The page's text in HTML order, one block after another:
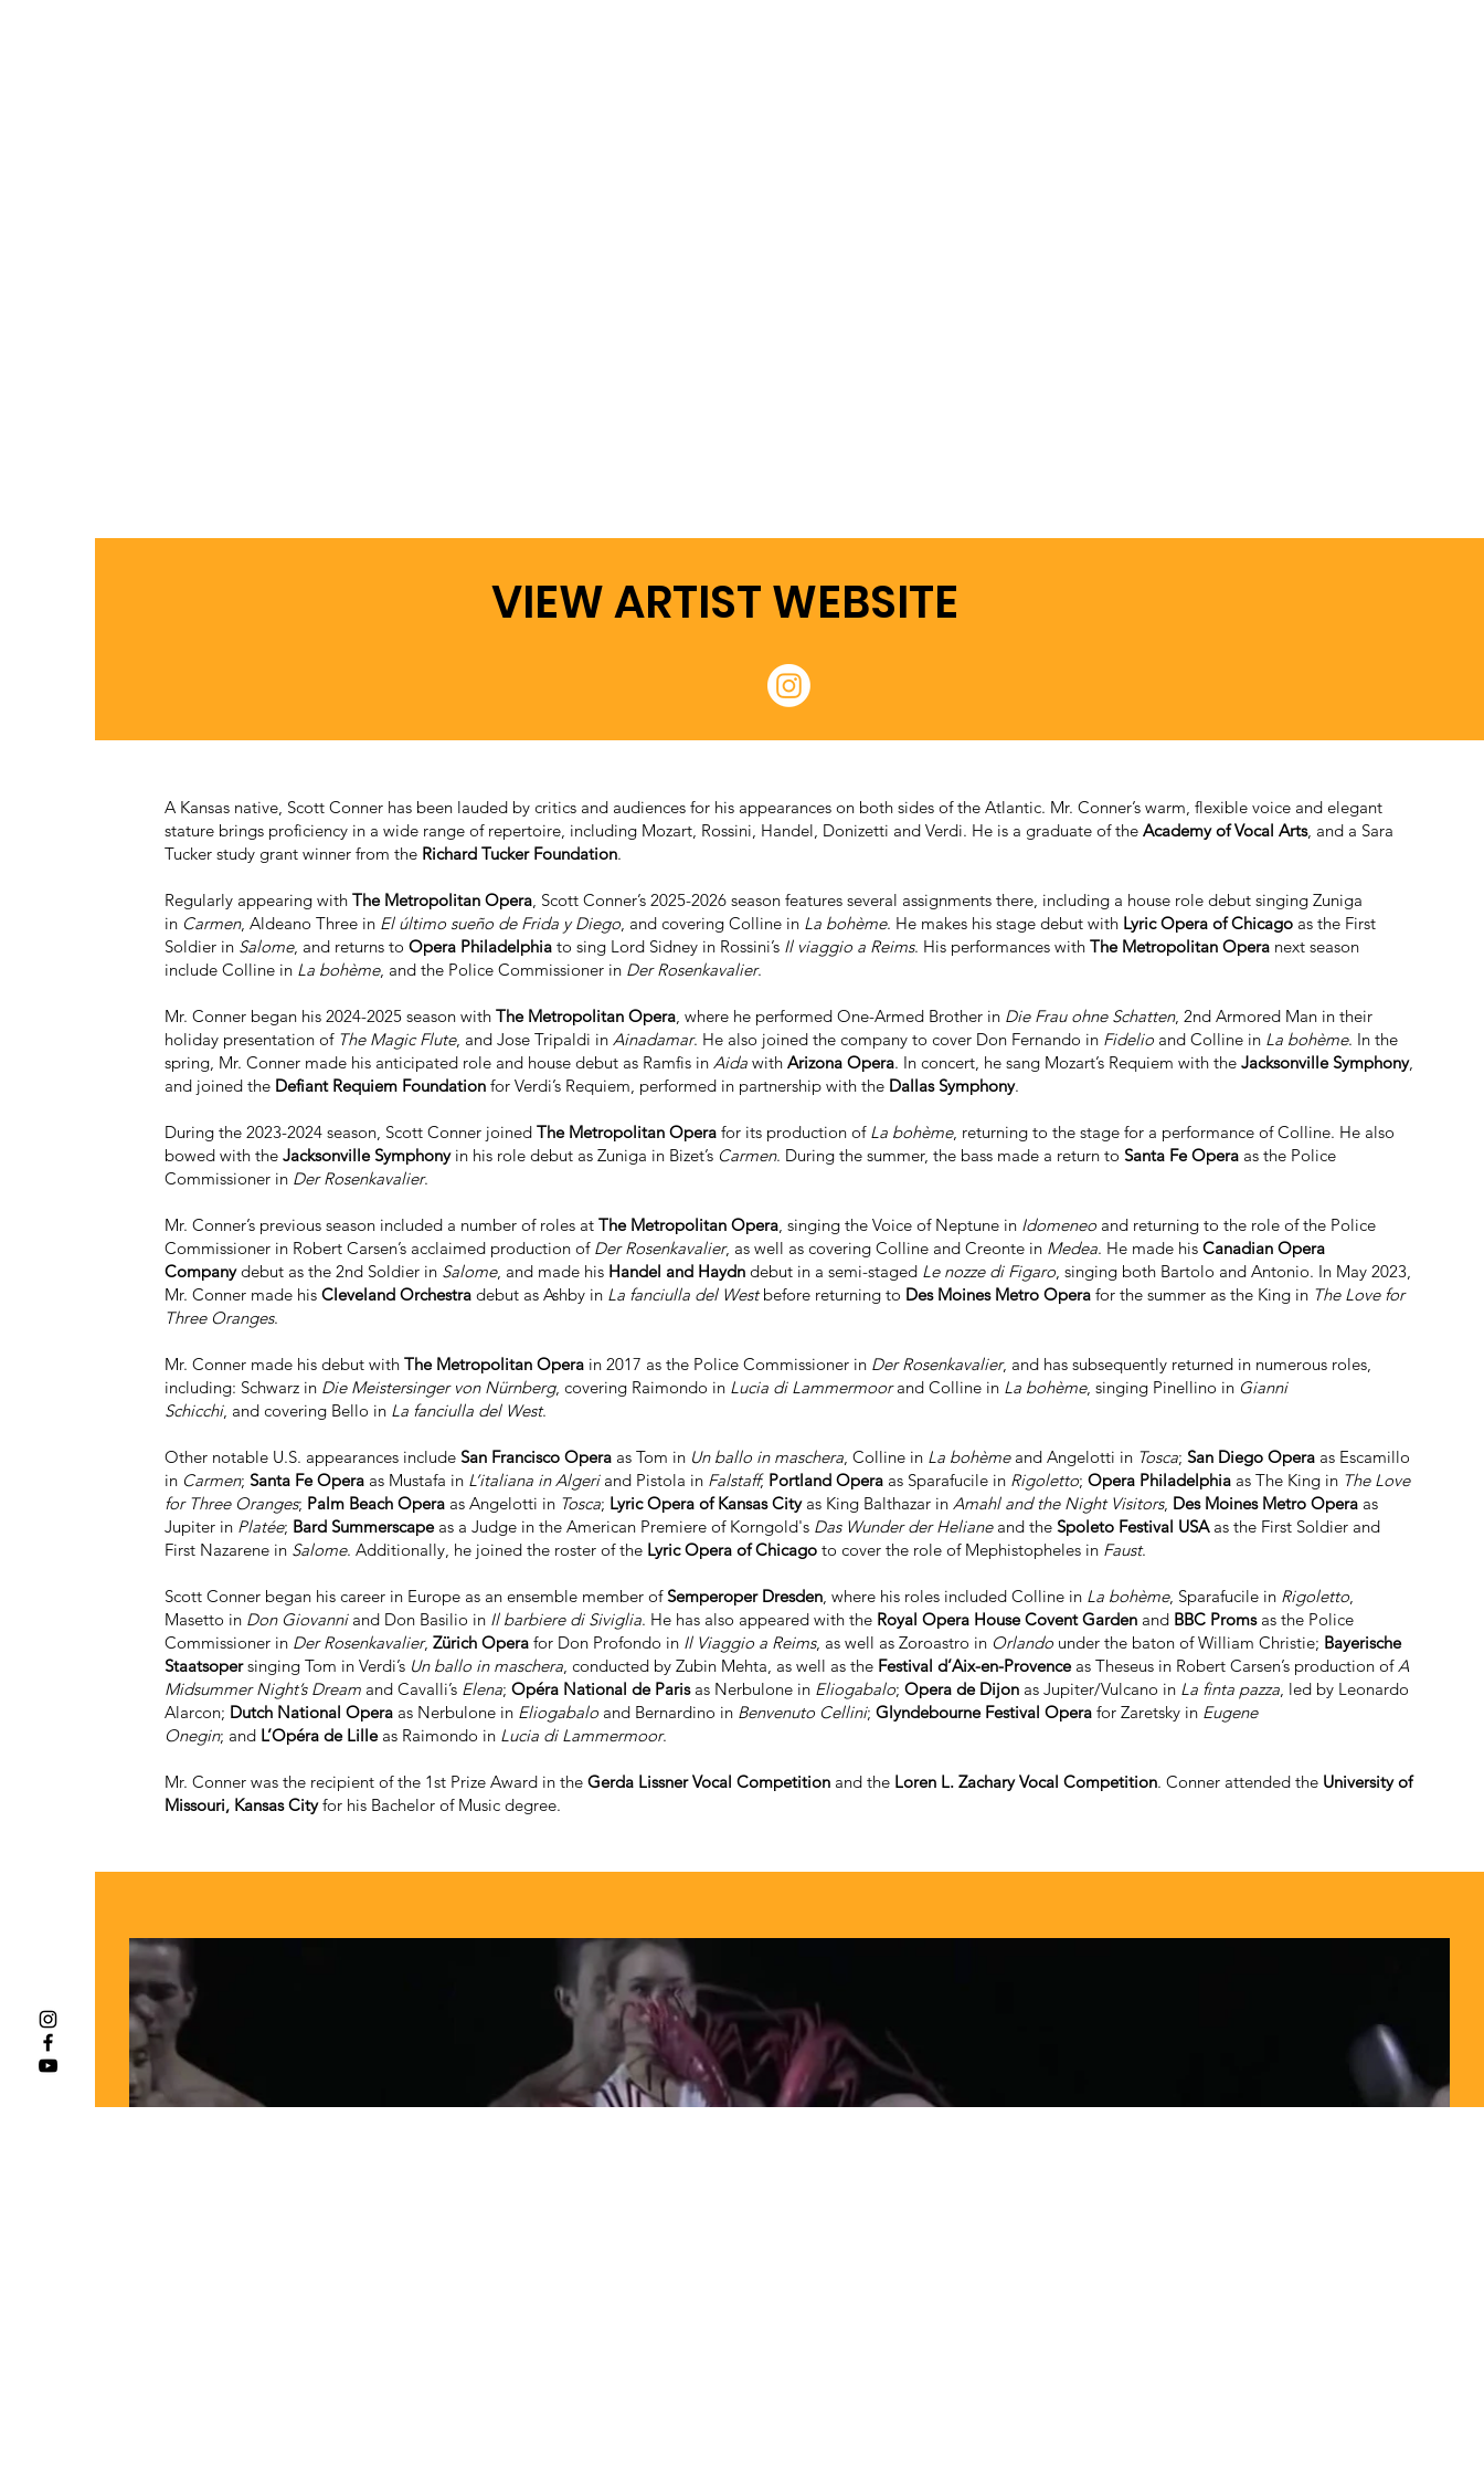
A Kansas native, Scott Conner has been lauded by critics and audiences for his appearances on both sides of the Atlantic. Mr. Conner’s warm, flexible voice and elegant
stature brings proficiency in a wide range of repertoire, including Mozart, Rossini, Handel, Donizetti and Verdi. He is a graduate of the Academy of Vocal Arts, and a Sara
Tucker study grant winner from the Richard Tucker Foundation.
Regularly appearing with The Metropolitan Opera, Scott Conner’s 2025-2026 season features several assignments there, including a house role debut singing Zuniga
in Carmen, Aldeano Three in El último sueño de Frida y Diego, and covering Colline in La bohème. He makes his stage debut with Lyric Opera of Chicagoas the First
Soldier in Salome, and returns to Opera Philadelphiato sing Lord Sidney in Rossini’s Il viaggio a Reims. His performances with The Metropolitan Operanext season
include Colline in La bohème, and the Police Commissioner inDer Rosenkavalier.
Mr. Conner began his 2024-2025 season with The Metropolitan Opera, where he performed One-Armed Brother in Die Frau ohne Schatten, 2nd Armored Man in their
holiday presentation of The Magic Flute, and Jose Tripaldi in Ainadamar. He also joined the company to cover Don Fernando in Fidelioand Colline in La bohème. In the
spring, Mr. Conner made his anticipated role and house debut as Ramfis in Aidawith Arizona Opera. In concert, he sang Mozart’s Requiem with the Jacksonville Symphony,
and joined the Defiant Requiem Foundationfor Verdi’s Requiem, performed in partnership with the Dallas Symphony.
During the 2023-2024 season, Scott Conner joined The Metropolitan Operafor its production of La bohème, returning to the stage for a performance of Colline. He also
bowed with the Jacksonville Symphonyin his role debut as Zuniga in Bizet’s Carmen. During the summer, the bass made a return to Santa Fe Operaas the Police
Commissioner in Der Rosenkavalier.
Mr. Conner’s previous season included a number of roles at The Metropolitan Opera, singing the Voice of Neptune in Idomeneoand returning to the role of the Police
Commissioner in Robert Carsen’s acclaimed production of Der Rosenkavalier, as well as covering Colline and Creonte in Medea. He made his Canadian Opera
Companydebut as the 2nd Soldier in Salome, and made his Handel and Haydndebut in a semi-staged Le nozze di Figaro, singing both Bartolo and Antonio. In May 2023,
Mr. Conner made his Cleveland Orchestradebut as Ashby inLa fanciulla del Westbefore returning to Des Moines Metro Operafor the summer as the King in The Love for
Three Oranges.
Mr. Conner made his debut with The Metropolitan Operain 2017 as the Police Commissioner in Der Rosenkavalier, and has subsequently returned in numerous roles,
including: Schwarz in Die Meistersinger von Nürnberg, covering Raimondo in Lucia di Lammermoorand Colline in La bohème, singing Pinellino in Gianni
Schicchi, and covering Bello in La fanciulla del West.
Other notable U.S. appearances include San Francisco Operaas Tom in Un ballo in maschera, Colline in La bohèmeand Angelotti in Tosca; San Diego Operaas Escamillo
in Carmen; Santa Fe Operaas Mustafa in L’italiana in Algeri and Pistola in Falstaff; Portland Operaas Sparafucile in Rigoletto; Opera Philadelphiaas The King in The Love
for Three Oranges; Palm Beach Operaas Angelotti in Tosca; Lyric Opera of Kansas Cityas King Balthazar in Amahl and the Night Visitors, Des Moines Metro Operaas
Jupiter in Platée; Bard Summerscapeas a Judge in the American Premiere of Korngold's Das Wunder der Helianeand the Spoleto Festival USAas the First Soldier and
First Nazarene in Salome. Additionally, he joined the roster of the Lyric Opera of Chicagoto cover the role of Mephistopheles in Faust.
Scott Conner began his career in Europe as an ensemble member ofSemperoper Dresden, where his roles included Colline in La bohème, Sparafucile in Rigoletto,
Masetto in Don Giovanni and Don Basilio in Il barbiere di Siviglia. He has also appeared with the Royal Opera House Covent Gardenand BBC Promsas the Police
Commissioner in Der Rosenkavalier, Zürich Operafor Don Profondo in Il Viaggio a Reims, as well as Zoroastro in Orlandounder the baton of William Christie; Bayerische
Staatsopersinging Tom in Verdi’s Un ballo in maschera, conducted by Zubin Mehta, as well as the Festival d’Aix-en-Provenceas Theseus in Robert Carsen’s production ofA
Midsummer Night’s Dreamand Cavalli’s Elena; Opéra National de Parisas Nerbulone in Eliogabalo; Opera de Dijonas Jupiter/Vulcano in La finta pazza, led by Leonardo
Alarcon; Dutch National Operaas Nerbulone in Eliogabaloand Bernardino in Benvenuto Cellini; Glyndebourne Festival Operafor Zaretsky in Eugene
Onegin; andL’Opéra de Lilleas Raimondo in Lucia di Lammermoor.
Mr. Conner was the recipient of the 1st Prize Award in the Gerda Lissner Vocal Competitionand the Loren L. Zachary Vocal Competition. Conner attended the University of
Missouri, Kansas Cityfor his Bachelor of Music degree.
VIEW ARTIST WEBSITE